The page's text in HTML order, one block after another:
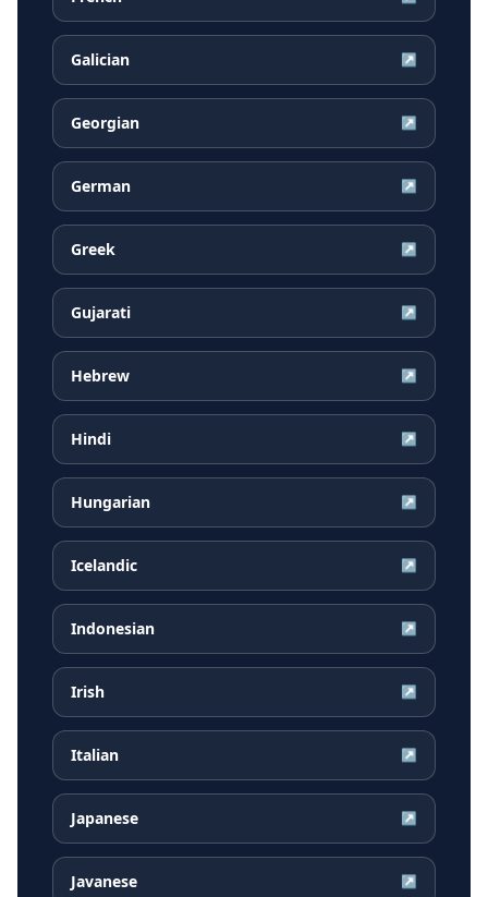
Galician ↗
Georgian ↗
German ↗
Greek ↗
Gujarati ↗
Hebrew ↗
Hindi ↗
Hungarian ↗
Icelandic ↗
Indonesian ↗
Irish ↗
Italian ↗
Japanese ↗
Javanese ↗